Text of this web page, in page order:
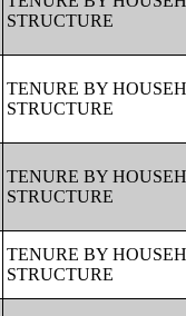
STRUCTURE
TENURE BY
STRUCTURE
TENURE BY
STRUCTURE
TENURE BY
STRUCTURE